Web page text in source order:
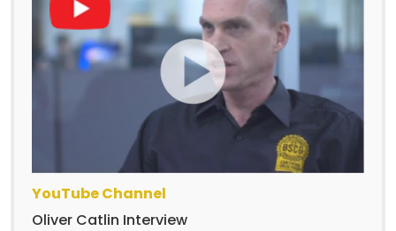
YouTube Channel
Oliver Catlin Interview